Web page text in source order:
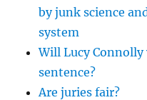
by junk science
system
Will Lucy
sentence?
Are juries fair?